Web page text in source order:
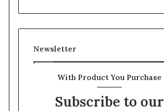
Newsletter
With Product You Purchase
Subscribe to our